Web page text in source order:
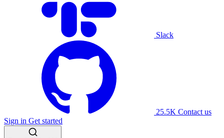
Slack
25.5K Contact us
Sign in Get started